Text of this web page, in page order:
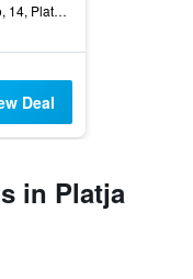
Avinguda S'Agaro, 14, Platja d'Aro, Catalonia, Spain
Deal
in Platja